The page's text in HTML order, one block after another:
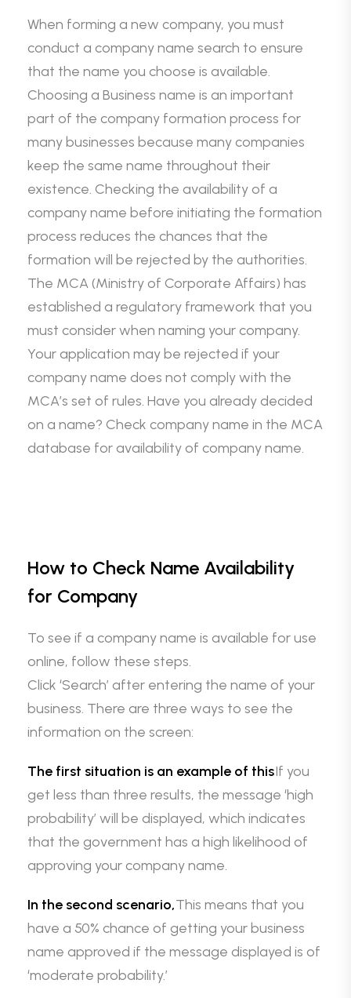
When forming a new company, you must
conduct a company name search to ensure
that the name you choose is available.
Choosing a Business name is an important
part of the company formation process for
many businesses because many companies
keep the same name throughout their
existence. Checking the availability of a
company name before initiating the formation
process reduces the chances that the
formation will be rejected by the authorities.
The MCA (Ministry of Corporate Affairs) has
established a regulatory framework that you
must consider when naming your company.
Your application may be rejected if your
company name does not comply with the
MCA’s set of rules. Have you already decided
on a name? Check company name in the MCA
database for availability of company name.
How to Check Name Availability
for Company
To see if a company name is available for use
online, follow these steps.
Click ‘Search’ after entering the name of your
business. There are three ways to see the
information on the screen:
The first situation is an example of thisIf you
get less than three results, the message ‘high
probability’ will be displayed, which indicates
that the government has a high likelihood of
approving your company name.
In the second scenario,This means that you
have a 50% chance of getting your business
name approved if the message displayed is of
‘moderate probability.’